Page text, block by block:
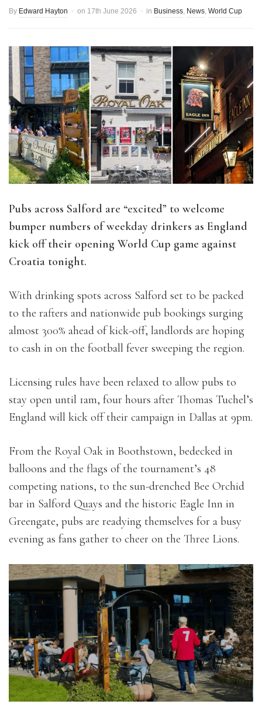
By Edward Hayton on 17th June 2026 in Business, News, World Cup
Pubs across Salford are “excited” to welcome
bumper numbers of weekday drinkers as England
kick off their opening World Cup game against
Croatia tonight.
With drinking spots across Salford set to be packed
to the rafters and nationwide pub bookings surging
almost 300% ahead of kick-off, landlords are hoping
to cash in on the football fever sweeping the region.
Licensing rules have been relaxed to allow pubs to
stay open until 1am, four hours after Thomas Tuchel’s
England will kick off their campaign in Dallas at 9pm.
From the Royal Oak in Boothstown, bedecked in
balloons and the flags of the tournament’s 48
competing nations, to the sun-drenched Bee Orchid
bar in Salford Quays and the historic Eagle Inn in
Greengate, pubs are readying themselves for a busy
evening as fans gather to cheer on the Three Lions.